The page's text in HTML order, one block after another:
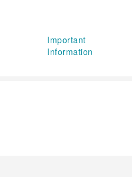
Important
Information